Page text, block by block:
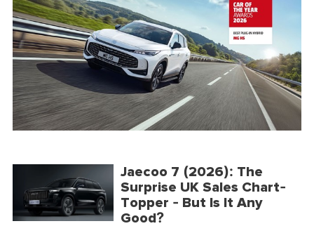
Jaecoo 7 (2026): The
Surprise UK Sales Chart-
Topper - But Is It Any
Good?